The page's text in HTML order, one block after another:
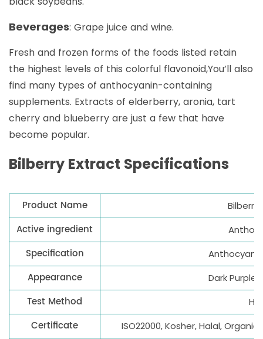
Beverages: Grape juice and wine.
Fresh and frozen forms of the foods listed retain
the highest levels of this colorful flavonoid,You’ll also
find many types of anthocyanin-containing
supplements. Extracts of elderberry, aronia, tart
cherry and blueberry are just a few that have
become popular.
Bilberry Extract Specifications
Product Name Bilberry
Active ingredient
Specification
Appearance Dark Purple
Test Method
Certificate ISO22000, Kosher, Halal,